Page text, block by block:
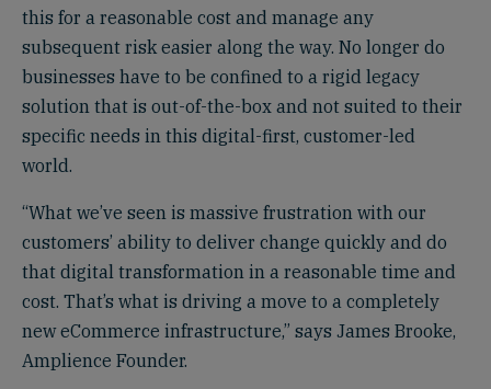
this for a reasonable cost and manage any
subsequent risk easier along the way. No longer do
businesses have to be confined to a rigid legacy
solution that is out-of-the-box and not suited to their
specific needs in this digital-first, customer-led
world.
“What we’ve seen is massive frustration with our
customers’ ability to deliver change quickly and do
that digital transformation in a reasonable time and
cost. That’s what is driving a move to a completely
new eCommerce infrastructure,” says James Brooke,
Amplience Founder.